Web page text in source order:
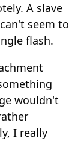
A slave
seem to
flash.
wouldn't
I really